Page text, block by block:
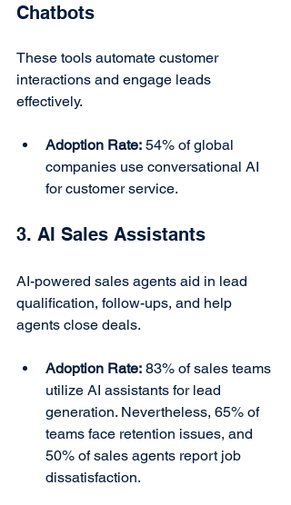
Chatbots
These tools automate customer
interactions and engage leads
effectively.
Adoption Rate: 54% of global
companies use conversational AI
for customer service.
3. AI Sales Assistants
AI-powered sales agents aid in lead
qualification, follow-ups, and help
agents close deals.
Adoption Rate: 83% of sales teams
utilize AI assistants for lead
generation. Nevertheless, 65% of
teams face retention issues, and
50% of sales agents report job
dissatisfaction.